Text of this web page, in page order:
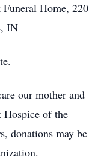
Home, 220
IN
our mother and
of the
donations may be